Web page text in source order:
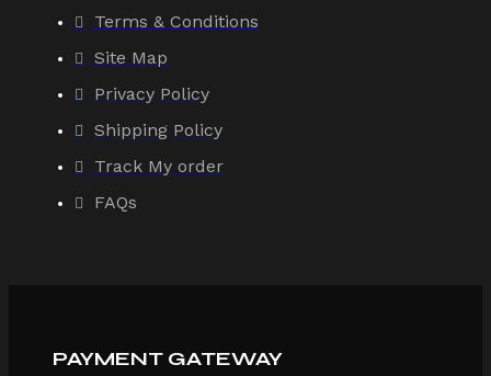
Terms & Conditions
Site Map
Privacy Policy
Shipping Policy
Track My order
FAQs
PAYMENT GATEWAY